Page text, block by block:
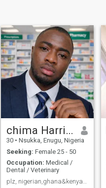
chima Harrison
30 • Nsukka, Enugu, Nigeria
Seeking: Female 25 - 50
Occupation: Medical /
Dental / Veterinary